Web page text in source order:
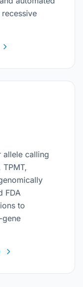
allele calling
TPMT,
FDA
to